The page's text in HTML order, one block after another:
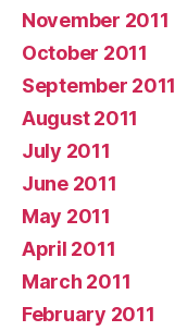
November 2011
October 2011
September 2011
August 2011
July 2011
June 2011
May 2011
April 2011
March 2011
February 2011